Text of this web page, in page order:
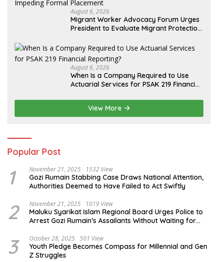
August 6, 2026
Migrant Worker Advocacy Forum Urges
President to Evaluate Migrant Protection
Formal Placement
August 6, 2026
When Is a Company Required to Use
Actuarial Services for PSAK 219 Financial
View More
Popular Post
1 November 21, 2025 1532 View
Gozi Rumain Stabbing Case Draws National Attention,
Authorities Deemed to Have Failed to Act Swiftly
2 November 21, 2025 1019 View
Maluku Syarikat Islam Regional Board Urges Police to
Arrest Gozi Rumain’s Assailants Without Waiting for
3 October 28, 2025 501 View
Youth Pledge Becomes Compass for Millennial and Gen
Z Struggles